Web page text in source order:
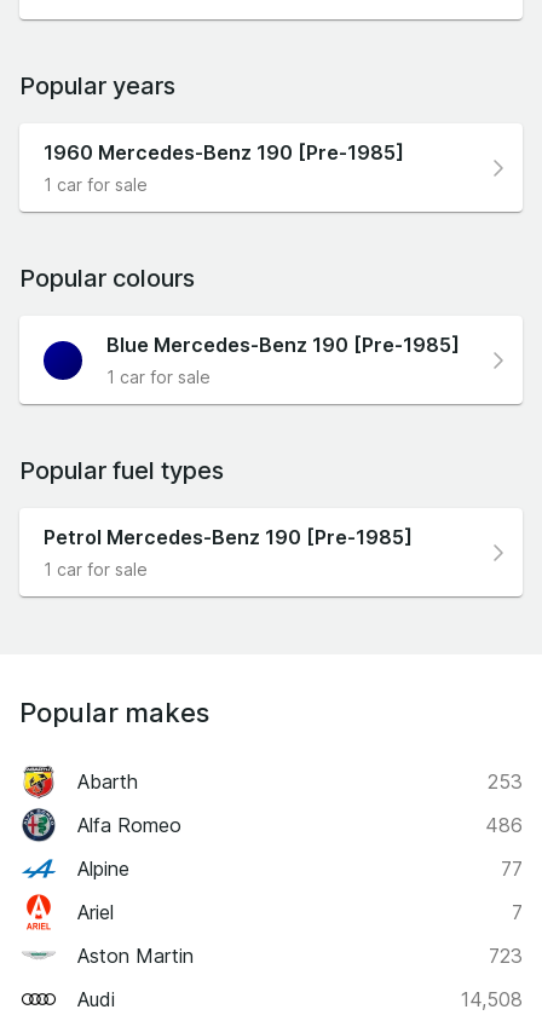
Popular years
1960 Mercedes-Benz 190 [Pre-1985]
1 car for sale
Popular colours
Blue Mercedes-Benz 190 [Pre-1985]
1 car for sale
Popular fuel types
Petrol Mercedes-Benz 190 [Pre-1985]
1 car for sale
Popular makes
Abarth
253
Alfa Romeo
486
Alpine
77
Ariel
7
Aston Martin
723
Audi
14,508